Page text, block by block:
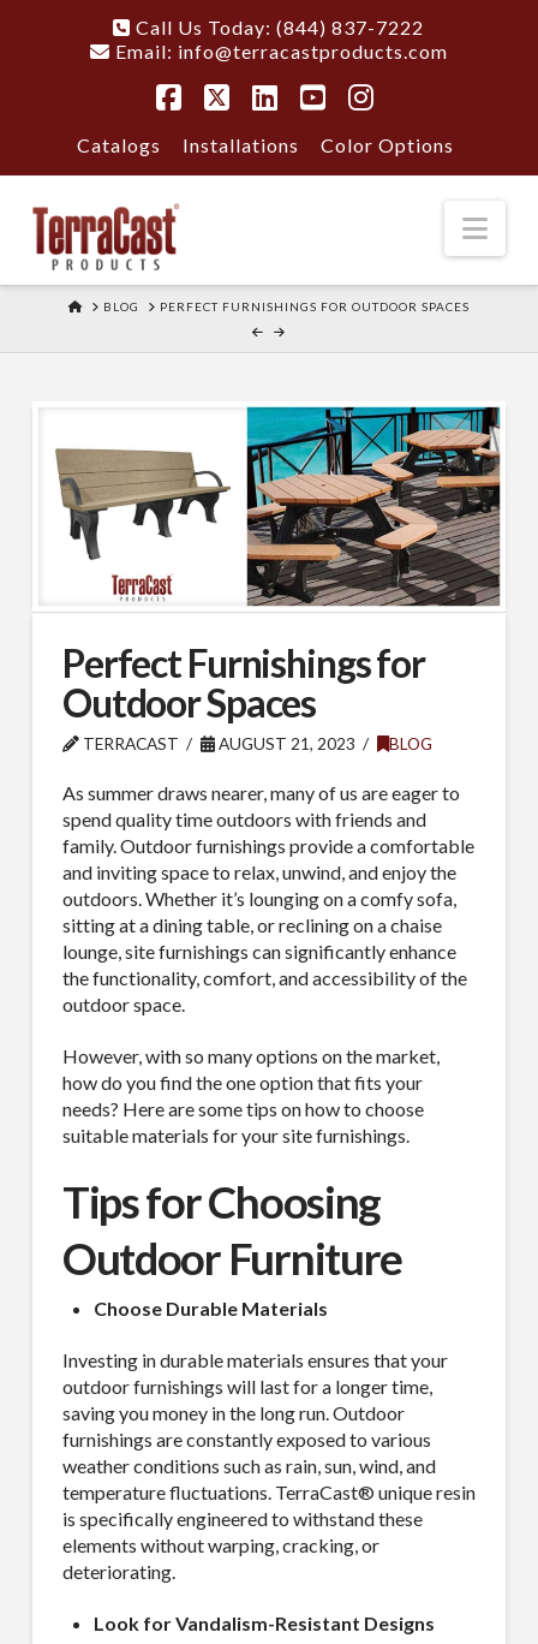
Call Us Today: (844) 837-7222
Email: info@terracastproducts.com
Catalogs Installations Color Options
HOME
BLOG PERFECT FURNISHINGS FOR OUTDOOR SPACES
Perfect Furnishings for
Outdoor Spaces
TERRACAST AUGUST 21, 2023 BLOG
As summer draws nearer, many of us are eager to
spend quality time outdoors with friends and
family. Outdoor furnishings provide a comfortable
and inviting space to relax, unwind, and enjoy the
outdoors. Whether it’s lounging on a comfy sofa,
sitting at a dining table, or reclining on a chaise
lounge, site furnishings can significantly enhance
the functionality, comfort, and accessibility of the
outdoor space.
However, with so many options on the market,
how do you find the one option that fits your
needs? Here are some tips on how to choose
suitable materials for your site furnishings.
Tips for Choosing
Outdoor Furniture
Choose Durable Materials
Investing in durable materials ensures that your
outdoor furnishings will last for a longer time,
saving you money in the long run. Outdoor
furnishings are constantly exposed to various
weather conditions such as rain, sun, wind, and
temperature fluctuations. TerraCast® unique resin
is specifically engineered to withstand these
elements without warping, cracking, or
deteriorating.
Look for Vandalism-Resistant Designs